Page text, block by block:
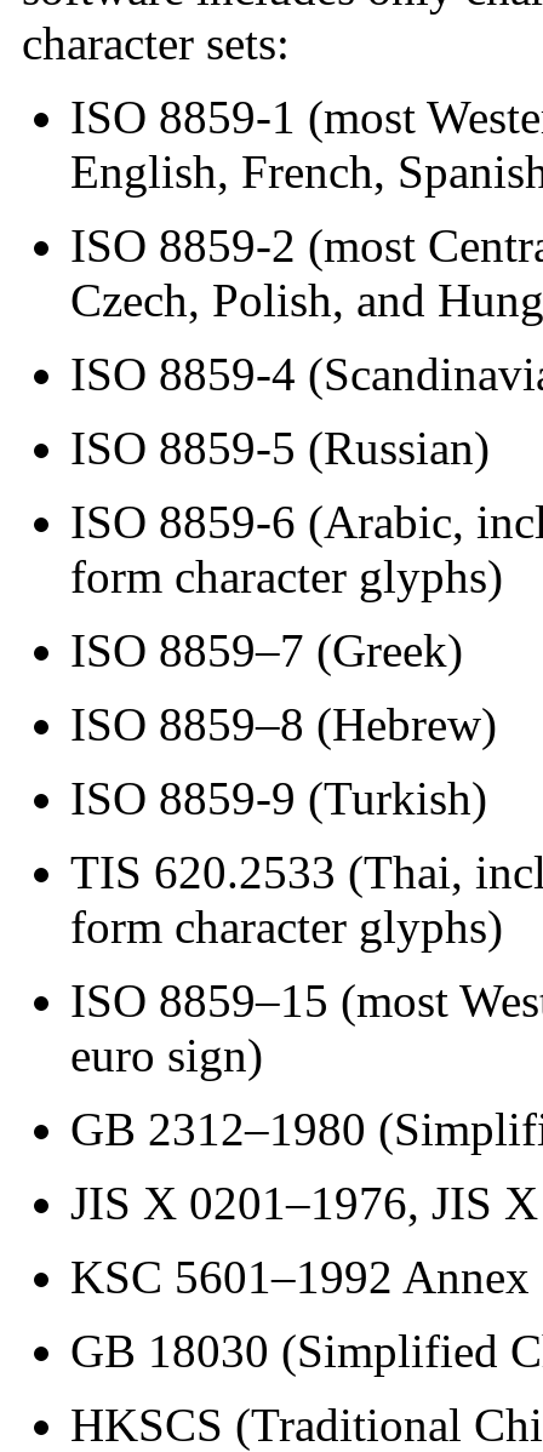
character sets:
ISO 8859-1 (most
English, French,
ISO 8859-2 (most
Czech, Polish, and
ISO 8859-4
ISO 8859-5 (Russian)
ISO 8859-6 (Arabic,
form character glyphs)
ISO 8859–7 (Greek)
ISO 8859–8 (Hebrew)
ISO 8859-9 (Turkish)
TIS 620.2533 (Thai,
form character glyphs)
ISO 8859–15 (most
euro sign)
GB 2312–1980
JIS X 0201–1976, JIS
KSC 5601–1992
GB 18030 (Simplified
HKSCS (Traditional